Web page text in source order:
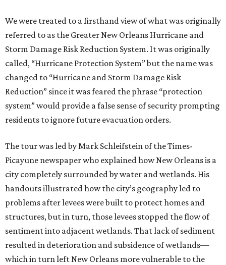
We were treated to a firsthand view of what was originally
referred to as the Greater New Orleans Hurricane and
Storm Damage Risk Reduction System. It was originally
called, “Hurricane Protection System” but the name was
changed to “Hurricane and Storm Damage Risk
Reduction” since it was feared the phrase “protection
system” would provide a false sense of security prompting
residents to ignore future evacuation orders.
The tour was led by Mark Schleifstein of the Times-
Picayune newspaper who explained how New Orleans is a
city completely surrounded by water and wetlands. His
handouts illustrated how the city’s geography led to
problems after levees were built to protect homes and
structures, but in turn, those levees stopped the flow of
sentiment into adjacent wetlands. That lack of sediment
resulted in deterioration and subsidence of wetlands—
which in turn left New Orleans more vulnerable to the